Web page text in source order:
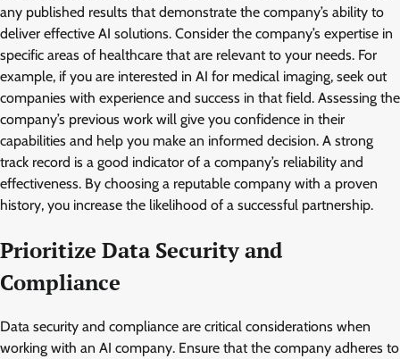
any published results that demonstrate the company’s ability to
deliver effective AI solutions. Consider the company’s expertise in
specific areas of healthcare that are relevant to your needs. For
example, if you are interested in AI for medical imaging, seek out
companies with experience and success in that field. Assessing the
company’s previous work will give you confidence in their
capabilities and help you make an informed decision. A strong
track record is a good indicator of a company’s reliability and
effectiveness. By choosing a reputable company with a proven
history, you increase the likelihood of a successful partnership.
Prioritize Data Security and
Compliance
Data security and compliance are critical considerations when
working with an AI company. Ensure that the company adheres to